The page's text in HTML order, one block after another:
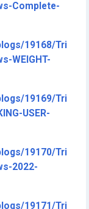
Complete-
19168/Tri
WEIGHT-
19169/Tri
USER-
19170/Tri
2022-
19171/Tri